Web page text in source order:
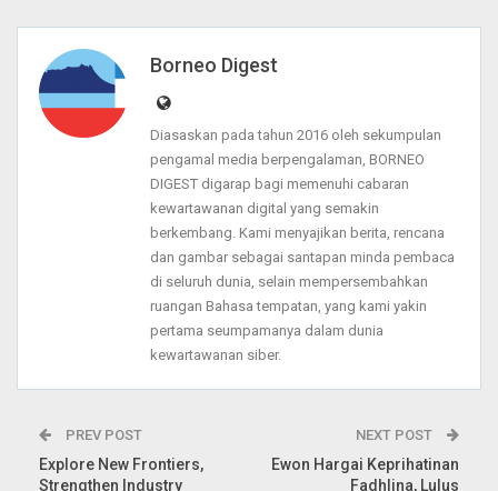
Borneo Digest
Diasaskan pada tahun 2016 oleh sekumpulan
pengamal media berpengalaman, BORNEO
DIGEST digarap bagi memenuhi cabaran
kewartawanan digital yang semakin
berkembang. Kami menyajikan berita, rencana
dan gambar sebagai santapan minda pembaca
di seluruh dunia, selain mempersembahkan
ruangan Bahasa tempatan, yang kami yakin
pertama seumpamanya dalam dunia
kewartawanan siber.
PREV POST
Explore New Frontiers,
Strengthen Industry
NEXT POST
Ewon Hargai Keprihatinan
Fadhlina, Lulus